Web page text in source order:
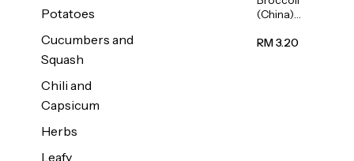
Potatoes
Cucumbers and
Squash
Chili and
Capsicum
Herbs
Leafy
(China)
RM 3.20